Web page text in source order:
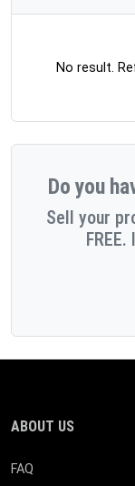
No result.
Do you
Sell your
ABOUT US
FAQ